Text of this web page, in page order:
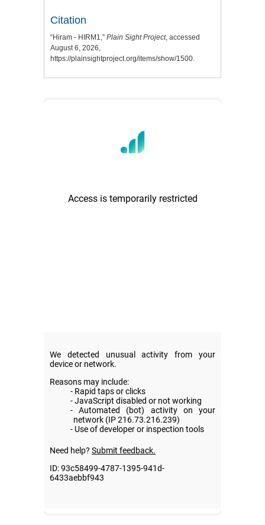
Citation
“Hiram - HIRM1,” Plain Sight Project, accessed
August 6, 2026,
https://plainsightproject.org/items/show/1500.